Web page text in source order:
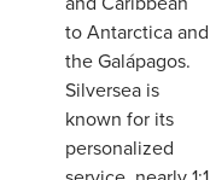
to Antarctica and
the Galápagos.
Silversea is
known for its
personalized